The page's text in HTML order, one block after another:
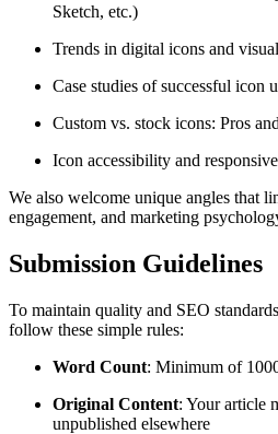
Sketch, etc.)
Trends in digital icons and
Case studies of successful icon
Custom vs. stock icons: Pros
Icon accessibility and
We also welcome unique angles that
engagement, and marketing
Submission Guidelines
To maintain quality and SEO
follow these simple rules:
Word Count: Minimum of
Original Content: Your article
unpublished elsewhere